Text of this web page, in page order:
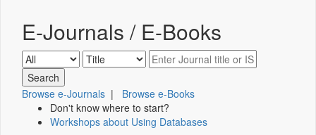
E-Journals / E-Books
Browse e-Journals | Browse e-Books
Don't know where to start?
Workshops about Using Databases